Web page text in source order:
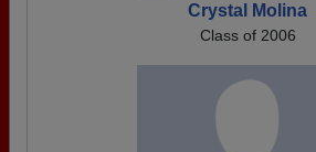
Crystal Molina
Class of 2006